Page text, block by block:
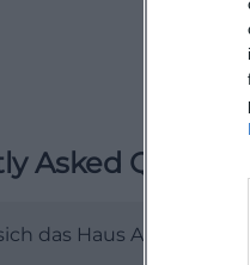
Asked
das Haus Am